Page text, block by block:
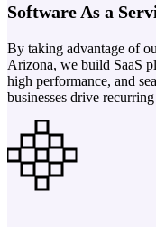
Software As a
By taking advantage of
Arizona, we build SaaS
high performance, and
businesses drive